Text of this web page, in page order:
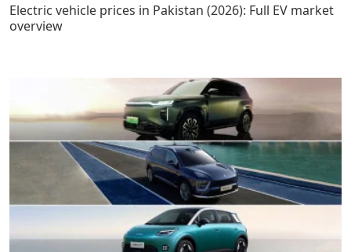
Electric vehicle prices in Pakistan (2026): Full EV market
overview